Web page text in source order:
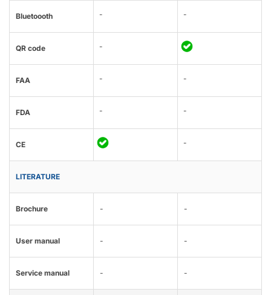
Bluetoooth - -
QR code -
FAA - -
FDA - -
CE -
LITERATURE
Brochure - -
User manual - -
Service manual - -